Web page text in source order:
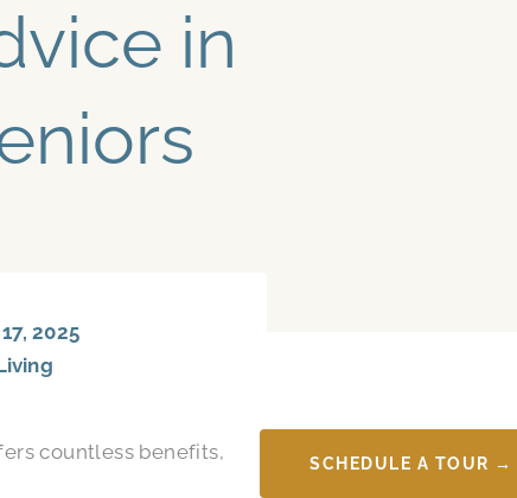
in
2025
countless benefits,
SCHEDULE A TOUR →